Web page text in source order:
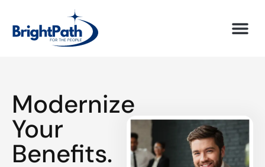
Modernize
Your
Benefits.